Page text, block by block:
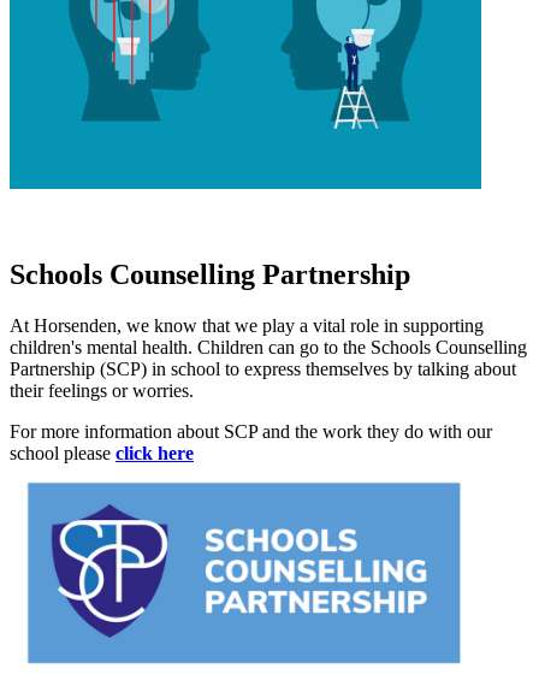
Schools Counselling Partnership
At Horsenden, we know that we play a vital role in supporting
children's mental health. Children can go to the Schools Counselling
Partnership (SCP) in school to express themselves by talking about
their feelings or worries.
For more information about SCP and the work they do with our
school please click here